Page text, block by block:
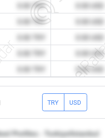
0.00 TRY
0.00 TRY
0.00 USD
0.00 USD
TRY USD
Profiles - Turkiye/Istanbul